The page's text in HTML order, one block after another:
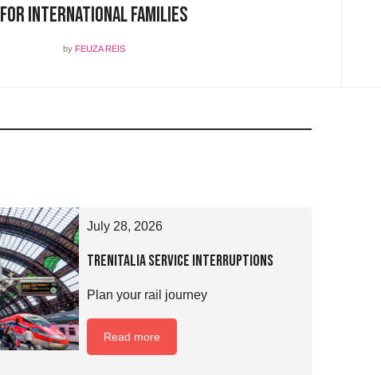
for International Families
by FEUZA REIS
July 28, 2026
Trenitalia Service Interruptions
Plan your rail journey
Read more